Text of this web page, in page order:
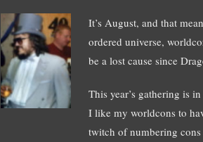
It’s August, and that
ordered universe,
be a lost cause since
This year’s gathering is
I like my worldcons to
twitch of numbering